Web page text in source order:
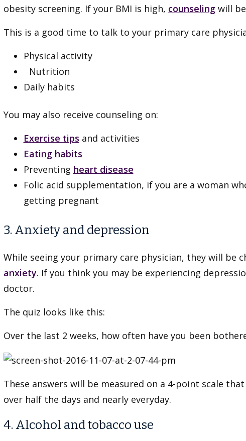
obesity screening. If your BMI is high, counselingwill
This is a good time to talk to your primary care
Physical activity
Nutrition
Daily habits
You may also receive counseling on:
Exercise tips and activities
Eating habits
Preventing heart disease
Folic acid supplementation, if you are a woman
getting pregnant
3. Anxiety and depression
While seeing your primary care physician, they will be
anxiety. If you think you may be experiencing
doctor.
The quiz looks like this:
Over the last 2 weeks, how often have you been
These answers will be measured on a 4-point scale
over half the days and nearly everyday.
4. Alcohol and tobacco use